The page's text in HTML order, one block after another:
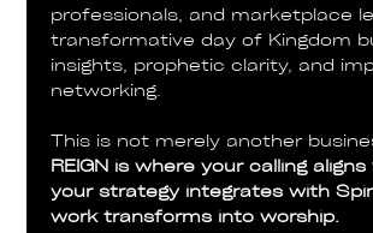
professionals, and marketplace
transformative day of Kingdom
insights, prophetic clarity, and
networking.
This is not merely another
REIGN is where your calling
your strategy integrates with
work transforms into worship.